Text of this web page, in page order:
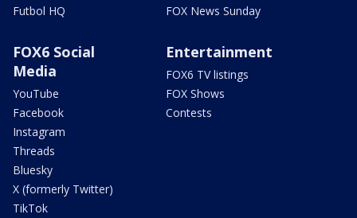
Futbol HQ
FOX News Sunday
FOX6 Social
Media
YouTube
Facebook
Instagram
Threads
Bluesky
X (formerly Twitter)
TikTok
Entertainment
FOX6 TV listings
FOX Shows
Contests